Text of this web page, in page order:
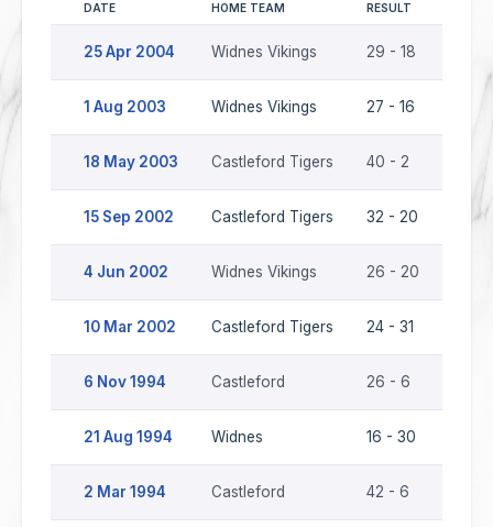
DATE HOME TEAM RESULT
25 Apr 2004 Widnes Vikings 29 - 18
1 Aug 2003 Widnes Vikings 27 - 16
18 May 2003 Castleford Tigers 40 - 2
15 Sep 2002 Castleford Tigers 32 - 20
4 Jun 2002 Widnes Vikings 26 - 20
10 Mar 2002 Castleford Tigers 24 - 31
6 Nov 1994 Castleford 26 - 6
21 Aug 1994 Widnes 16 - 30
2 Mar 1994 Castleford 42 - 6